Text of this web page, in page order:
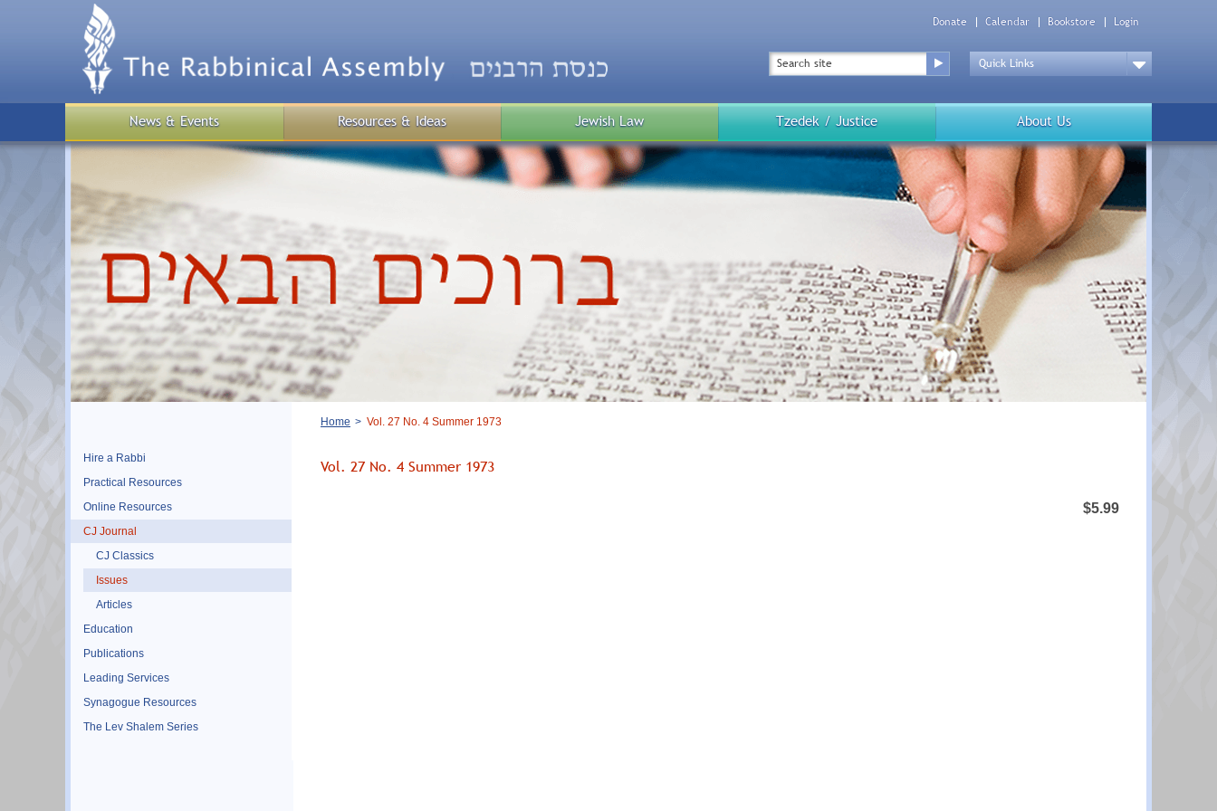
Donate Calendar Bookstore Login
Search
Top
Menu
Down
Public
Menu
News & Events Resources & Ideas Jewish Law Tzedek / Justice About Us
Hire a Rabbi
Practical Resources
Online Resources
CJ Journal
CJ Classics
Issues
Articles
Education
Publications
Leading Services
Synagogue Resources
The Lev Shalem Series
Breadcrumb
Home Vol. 27 No. 4 Summer 1973
Vol. 27 No. 4 Summer 1973
$5.99